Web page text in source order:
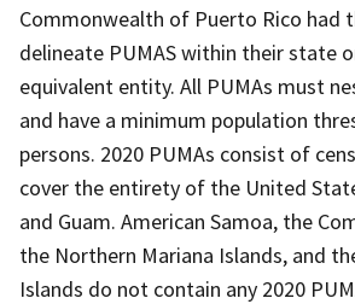
Commonwealth of Puerto Rico had
delineate PUMAS within their state
equivalent entity. All PUMAs must
and have a minimum population
persons. 2020 PUMAs consist of
cover the entirety of the United
and Guam. American Samoa, the
the Northern Mariana Islands, and
Islands do not contain any 2020